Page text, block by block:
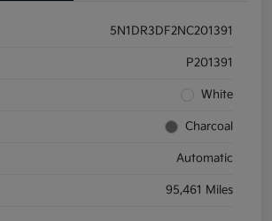
5N1DR3DF2NC201391
P201391
White
Charcoal
Automatic
95,461 Miles